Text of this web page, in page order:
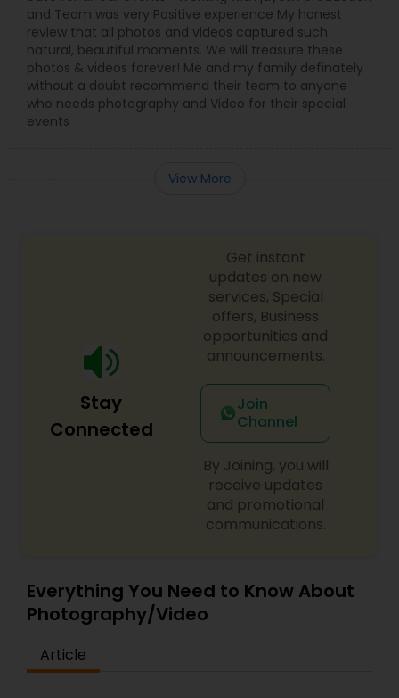
and Team was very Positive experience My honest
review that all photos and videos captured such
natural, beautiful moments. We will treasure these
photos & videos forever! Me and my family definately
without a doubt recommend their team to anyone
who needs photography and Video for their special
events
View More
Stay
Connected
Get instant
updates on new
services, Special
offers, Business
opportunities and
announcements.
Join
Channel
By Joining, you will
receive updates
and promotional
communications.
Everything You Need to Know About
Photography/Video
Article